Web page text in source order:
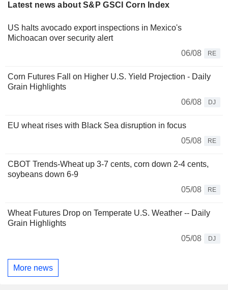
Latest news about S&P GSCI Corn Index
US halts avocado export inspections in Mexico's
Michoacan over security alert
06/08
RE
Corn Futures Fall on Higher U.S. Yield Projection - Daily
Grain Highlights
06/08
DJ
EU wheat rises with Black Sea disruption in focus
05/08
RE
CBOT Trends-Wheat up 3-7 cents, corn down 2-4 cents,
soybeans down 6-9
05/08
RE
Wheat Futures Drop on Temperate U.S. Weather -- Daily
Grain Highlights
05/08
DJ
More news